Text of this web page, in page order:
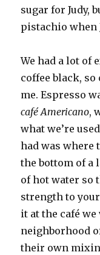
sugar for Judy,
pistachio when
We had a lot of
coffee black,
me. Espresso
café Americano,
what we’re
had was where
the bottom of a
of hot water so
strength to
it at the café
neighborhood
their own